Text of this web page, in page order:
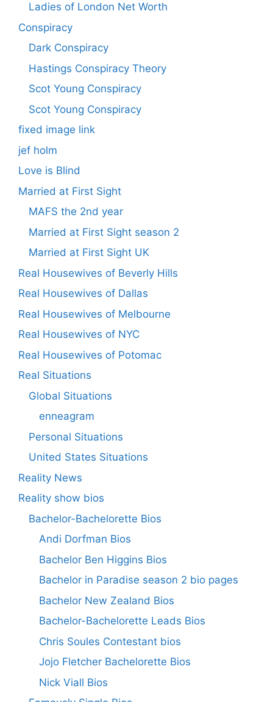
Ladies of London Net Worth
Conspiracy
Dark Conspiracy
Hastings Conspiracy Theory
Scot Young Conspiracy
Scot Young Conspiracy
fixed image link
jef holm
Love is Blind
Married at First Sight
MAFS the 2nd year
Married at First Sight season 2
Married at First Sight UK
Real Housewives of Beverly Hills
Real Housewives of Dallas
Real Housewives of Melbourne
Real Housewives of NYC
Real Housewives of Potomac
Real Situations
Global Situations
enneagram
Personal Situations
United States Situations
Reality News
Reality show bios
Bachelor-Bachelorette Bios
Andi Dorfman Bios
Bachelor Ben Higgins Bios
Bachelor in Paradise season 2 bio pages
Bachelor New Zealand Bios
Bachelor-Bachelorette Leads Bios
Chris Soules Contestant bios
Jojo Fletcher Bachelorette Bios
Nick Viall Bios